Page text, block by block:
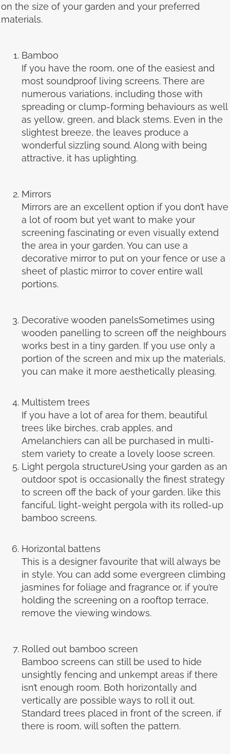
on the size of your garden and your preferred
materials.
Bamboo
If you have the room, one of the easiest and
most soundproof living screens. There are
numerous variations, including those with
spreading or clump-forming behaviours as well
as yellow, green, and black stems. Even in the
slightest breeze, the leaves produce a
wonderful sizzling sound. Along with being
attractive, it has uplighting.
Mirrors
Mirrors are an excellent option if you don’t have
a lot of room but yet want to make your
screening fascinating or even visually extend
the area in your garden. You can use a
decorative mirror to put on your fence or use a
sheet of plastic mirror to cover entire wall
portions.
Decorative wooden panelsSometimes using
wooden panelling to screen off the neighbours
works best in a tiny garden. If you use only a
portion of the screen and mix up the materials,
you can make it more aesthetically pleasing.
Multistem trees
If you have a lot of area for them, beautiful
trees like birches, crab apples, and
Amelanchiers can all be purchased in multi-
stem variety to create a lovely loose screen.
Light pergola structureUsing your garden as an
outdoor spot is occasionally the finest strategy
to screen off the back of your garden. like this
fanciful, light-weight pergola with its rolled-up
bamboo screens.
Horizontal battens
This is a designer favourite that will always be
in style. You can add some evergreen climbing
jasmines for foliage and fragrance or, if you’re
holding the screening on a rooftop terrace,
remove the viewing windows.
Rolled out bamboo screen
Bamboo screens can still be used to hide
unsightly fencing and unkempt areas if there
isn’t enough room. Both horizontally and
vertically are possible ways to roll it out.
Standard trees placed in front of the screen, if
there is room, will soften the pattern.